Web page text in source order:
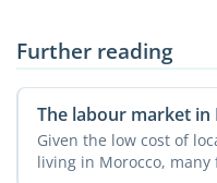
Further reading
The labour market in
Given the low cost of
living in Morocco,